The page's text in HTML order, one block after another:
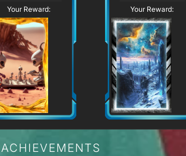
Your Reward:
Your Reward: